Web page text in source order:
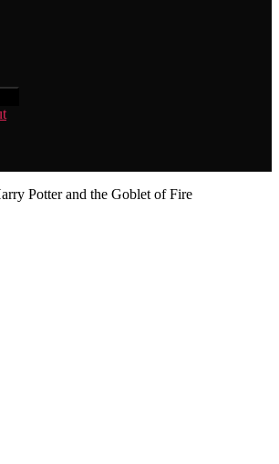
Potter and the Goblet of Fire